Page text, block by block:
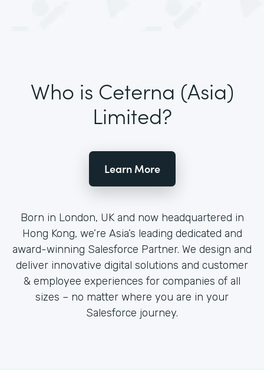
Who is Ceterna (Asia)
Limited?
Learn More
Born in London, UK and now headquartered in
Hong Kong, we’re Asia’s leading dedicated and
award-winning Salesforce Partner. We design and
deliver innovative digital solutions and customer
& employee experiences for companies of all
sizes – no matter where you are in your
Salesforce journey.